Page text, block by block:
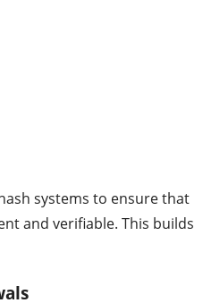
systems to ensure that
and verifiable. This builds